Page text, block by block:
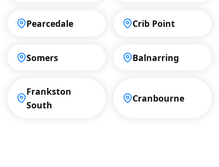
Pearcedale Crib Point
Somers Balnarring
Frankston
South
Cranbourne